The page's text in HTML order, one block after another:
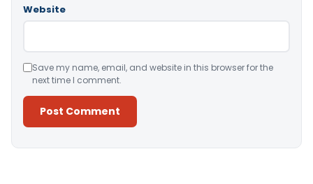
Website
Save my name, email, and website in this browser for the
next time I comment.